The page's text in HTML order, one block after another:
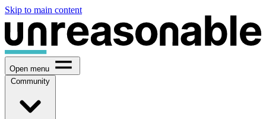
Skip to main content
Open menu
Community